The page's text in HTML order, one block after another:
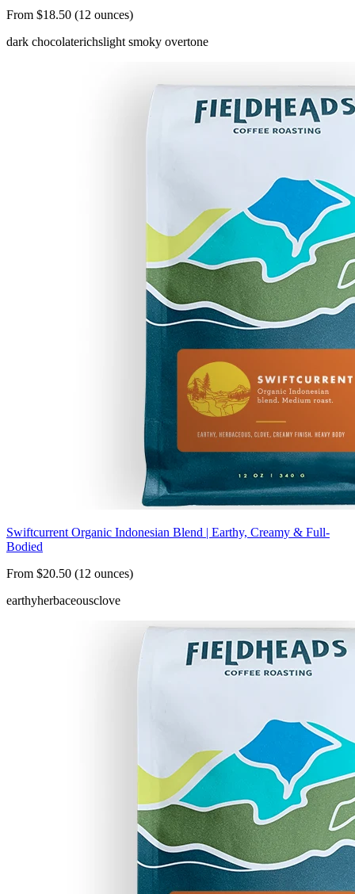
From $18.50 (12 ounces)
dark chocolaterichslight smoky overtone
Swiftcurrent Organic Indonesian Blend | Earthy, Creamy & Full-
Bodied
From $20.50 (12 ounces)
earthyherbaceousclove